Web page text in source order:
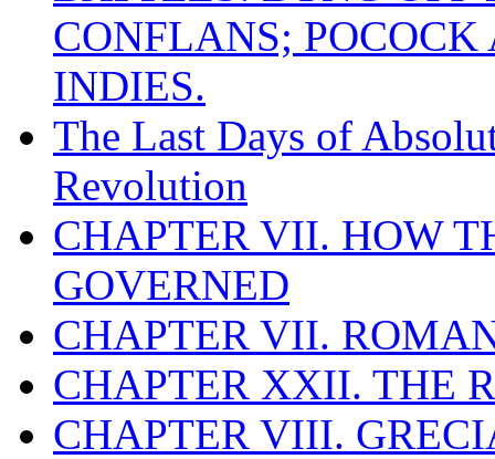
CONFLANS;
INDIES.
The Last Days of
Revolution
CHAPTER VII. HOW
GOVERNED
CHAPTER VII.
CHAPTER XXII. THE
CHAPTER VIII.